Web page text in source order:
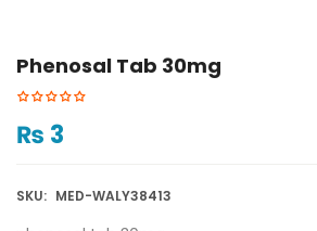
Phenosal Tab 30mg
₨ 3
SKU: MED-WALY38413